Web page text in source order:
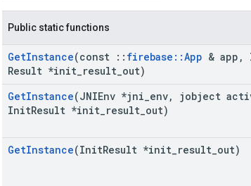
Public static functions
GetInstance(const :: firebase ::App & app ,
Result *init result out)
GetInstance(JNIEnv *jni env, jobject
InitResult *init result out)
GetInstance(InitResult *init result out)